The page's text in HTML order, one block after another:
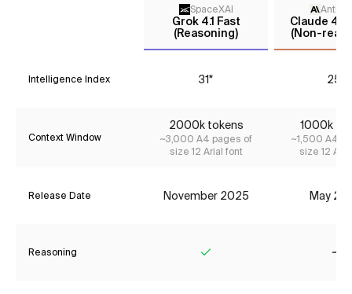
SpaceXAI
Grok 4.1 Fast
(Reasoning)
Claude 4
(Non-
Intelligence Index 31* 25*
Context Window
2000k tokens
~3,000 A4 pages of
size 12 Arial font
1000k
~1,500 A4
size 12
Release Date November 2025 May
Reasoning